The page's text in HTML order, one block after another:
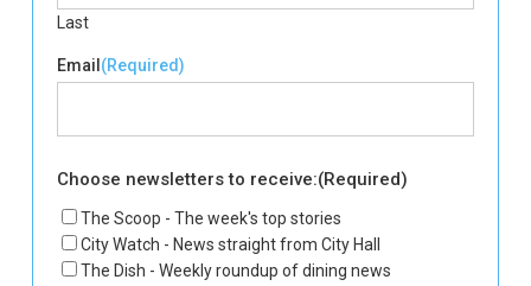
Last
Email (Required)
Choose newsletters to receive:(Required)
The Scoop - The week's top stories
City Watch - News straight from City Hall
The Dish - Weekly roundup of dining news